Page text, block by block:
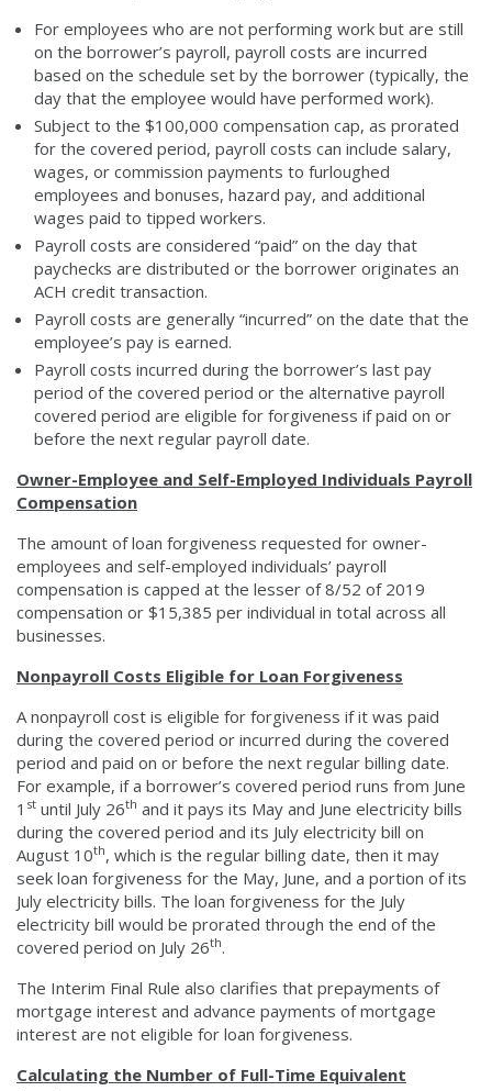
For employees who are not performing work but are still
on the borrower’s payroll, payroll costs are incurred
based on the schedule set by the borrower (typically, the
day that the employee would have performed work).
Subject to the $100,000 compensation cap, as prorated
for the covered period, payroll costs can include salary,
wages, or commission payments to furloughed
employees and bonuses, hazard pay, and additional
wages paid to tipped workers.
Payroll costs are considered “paid” on the day that
paychecks are distributed or the borrower originates an
ACH credit transaction.
Payroll costs are generally “incurred” on the date that the
employee’s pay is earned.
Payroll costs incurred during the borrower’s last pay
period of the covered period or the alternative payroll
covered period are eligible for forgiveness if paid on or
before the next regular payroll date.
Owner-Employee and Self-Employed Individuals Payroll
Compensation
The amount of loan forgiveness requested for owner-
employees and self-employed individuals’ payroll
compensation is capped at the lesser of 8/52 of 2019
compensation or $15,385 per individual in total across all
businesses.
Nonpayroll Costs Eligible for Loan Forgiveness
A nonpayroll cost is eligible for forgiveness if it was paid
during the covered period or incurred during the covered
period and paid on or before the next regular billing date.
For example, if a borrower’s covered period runs from June
1 st until July 26th and it pays its May and June electricity bills
during the covered period and its July electricity bill on
August 10th, which is the regular billing date, then it may
seek loan forgiveness for the May, June, and a portion of its
July electricity bills. The loan forgiveness for the July
electricity bill would be prorated through the end of the
covered period on July 26th.
The Interim Final Rule also clarifies that prepayments of
mortgage interest and advance payments of mortgage
interest are not eligible for loan forgiveness.
Calculating the Number of Full-Time Equivalent